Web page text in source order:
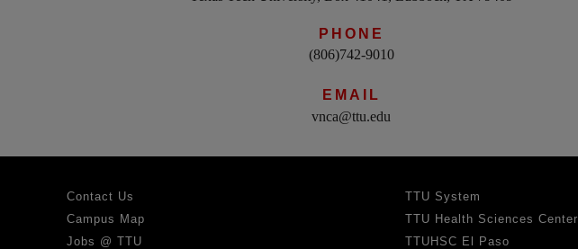
PHONE
(806)742-9010
EMAIL
vnca@ttu.edu
Contact Us
Campus Map
Jobs @ TTU
TTU System
TTU Health Sciences Center
TTUHSC El Paso